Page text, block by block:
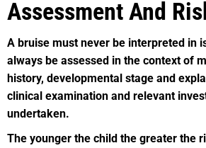
Assessment And
A bruise must never be interpreted in
always be assessed in the context of
history, developmental stage and
clinical examination and relevant
undertaken.
The younger the child the greater the